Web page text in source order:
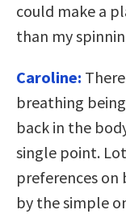
could make a
than my
Caroline:
breathing
back in the
single point.
preferences
by the simple